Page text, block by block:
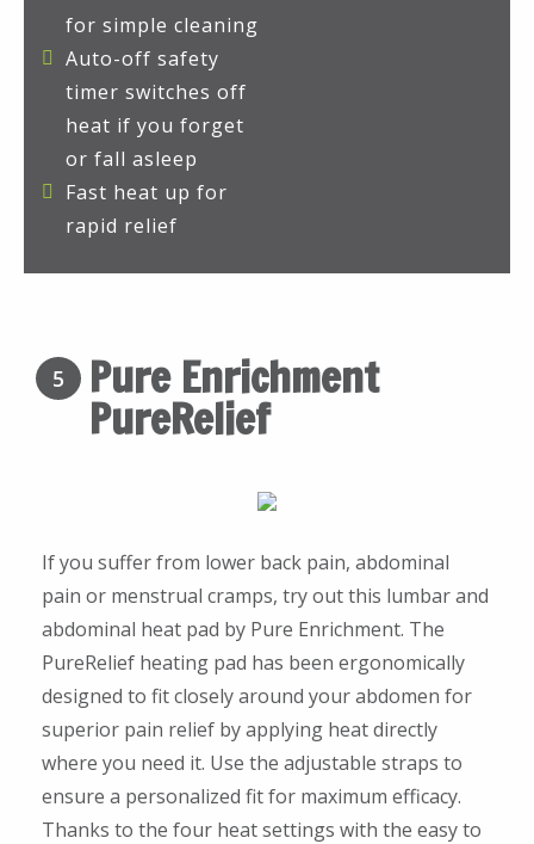
for simple cleaning
Auto-off safety
timer switches off
heat if you forget
or fall asleep
Fast heat up for
rapid relief
5 Pure Enrichment
PureRelief
If you suffer from lower back pain, abdominal
pain or menstrual cramps, try out this lumbar and
abdominal heat pad by Pure Enrichment. The
PureRelief heating pad has been ergonomically
designed to fit closely around your abdomen for
superior pain relief by applying heat directly
where you need it. Use the adjustable straps to
ensure a personalized fit for maximum efficacy.
Thanks to the four heat settings with the easy to